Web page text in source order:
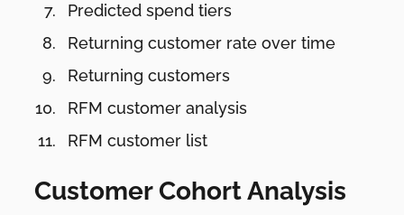
Predicted spend tiers
Returning customer rate over time
Returning customers
RFM customer analysis
RFM customer list
Customer Cohort Analysis